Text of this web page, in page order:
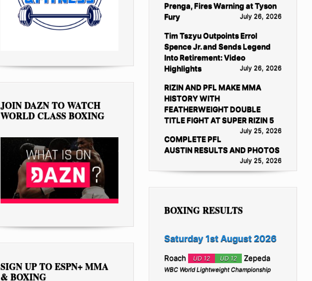
JOIN DAZN TO WATCH
WORLD CLASS BOXING
SIGN UP TO ESPN+ MMA
& BOXING
Prenga, Fires Warning at Tyson
Fury
July 26, 2026
Tim Tszyu Outpoints Errol
Spence Jr. and Sends Legend
Into Retirement: Video
Highlights
July 26, 2026
RIZIN AND PFL MAKE MMA
HISTORY WITH
FEATHERWEIGHT DOUBLE
TITLE FIGHT AT SUPER RIZIN 5
July 25, 2026
COMPLETE PFL
AUSTIN RESULTS AND PHOTOS
July 25, 2026
BOXING RESULTS
Saturday 1st August 2026
Roach UD 12 UD 12 Zepeda
WBC World Lightweight Championship